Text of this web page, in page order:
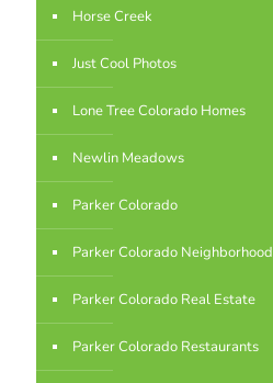
Horse Creek
Just Cool Photos
Lone Tree Colorado Homes
Newlin Meadows
Parker Colorado
Parker Colorado Neighborhood
Parker Colorado Real Estate
Parker Colorado Restaurants